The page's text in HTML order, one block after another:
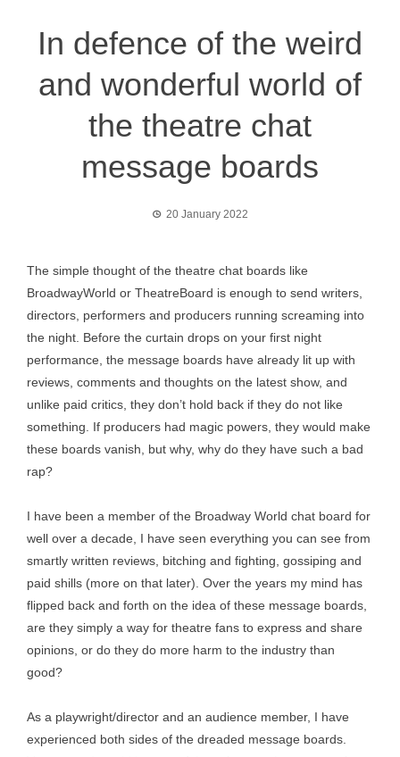
In defence of the weird
and wonderful world of
the theatre chat
message boards
20 January 2022
The simple thought of the theatre chat boards like
BroadwayWorld or TheatreBoard is enough to send writers,
directors, performers and producers running screaming into
the night. Before the curtain drops on your first night
performance, the message boards have already lit up with
reviews, comments and thoughts on the latest show, and
unlike paid critics, they don’t hold back if they do not like
something. If producers had magic powers, they would make
these boards vanish, but why, why do they have such a bad
rap?
I have been a member of the Broadway World chat board for
well over a decade, I have seen everything you can see from
smartly written reviews, bitching and fighting, gossiping and
paid shills (more on that later). Over the years my mind has
flipped back and forth on the idea of these message boards,
are they simply a way for theatre fans to express and share
opinions, or do they do more harm to the industry than
good?
As a playwright/director and an audience member, I have
experienced both sides of the dreaded message boards.